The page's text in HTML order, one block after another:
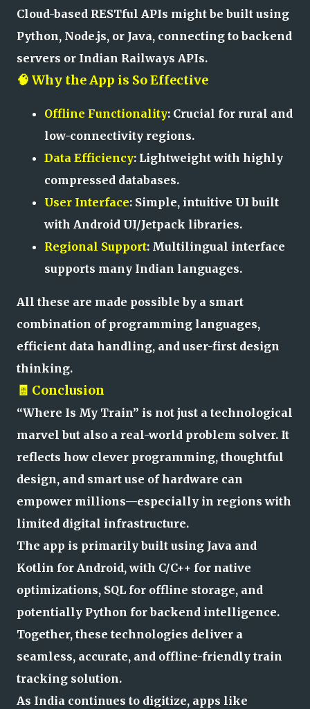
Cloud-based RESTful APIs might be built using
Python, Node.js, or Java, connecting to backend
servers or Indian Railways APIs.
🧠 Why the App is So Effective
Offline Functionality: Crucial for rural and
low-connectivity regions.
Data Efficiency: Lightweight with highly
compressed databases.
User Interface: Simple, intuitive UI built
with Android UI/Jetpack libraries.
Regional Support: Multilingual interface
supports many Indian languages.
All these are made possible by a smart
combination of programming languages,
efficient data handling, and user-first design
thinking.
🧾 Conclusion
“Where Is My Train” is not just a technological
marvel but also a real-world problem solver. It
reflects how clever programming, thoughtful
design, and smart use of hardware can
empower millions—especially in regions with
limited digital infrastructure.
The app is primarily built using Java and
Kotlin for Android, with C/C++ for native
optimizations, SQL for offline storage, and
potentially Python for backend intelligence.
Together, these technologies deliver a
seamless, accurate, and offline-friendly train
tracking solution.
As India continues to digitize, apps like